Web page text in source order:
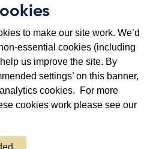
to make our site work. We’d
essential cookies (including
us improve the site. By
settings’ on this banner,
cookies. For more
cookies work please see our
window
new
window
EC2R 8AH